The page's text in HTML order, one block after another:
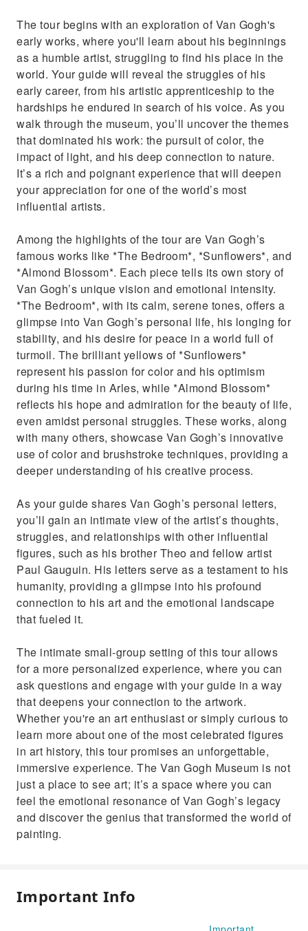
The tour begins with an exploration of Van Gogh's
early works, where you'll learn about his beginnings
as a humble artist, struggling to find his place in the
world. Your guide will reveal the struggles of his
early career, from his artistic apprenticeship to the
hardships he endured in search of his voice. As you
walk through the museum, you’ll uncover the themes
that dominated his work: the pursuit of color, the
impact of light, and his deep connection to nature.
It’s a rich and poignant experience that will deepen
your appreciation for one of the world’s most
influential artists.
Among the highlights of the tour are Van Gogh’s
famous works like *The Bedroom*, *Sunflowers*, and
*Almond Blossom*. Each piece tells its own story of
Van Gogh’s unique vision and emotional intensity.
*The Bedroom*, with its calm, serene tones, offers a
glimpse into Van Gogh’s personal life, his longing for
stability, and his desire for peace in a world full of
turmoil. The brilliant yellows of *Sunflowers*
represent his passion for color and his optimism
during his time in Arles, while *Almond Blossom*
reflects his hope and admiration for the beauty of life,
even amidst personal struggles. These works, along
with many others, showcase Van Gogh’s innovative
use of color and brushstroke techniques, providing a
deeper understanding of his creative process.
As your guide shares Van Gogh’s personal letters,
you’ll gain an intimate view of the artist’s thoughts,
struggles, and relationships with other influential
figures, such as his brother Theo and fellow artist
Paul Gauguin. His letters serve as a testament to his
humanity, providing a glimpse into his profound
connection to his art and the emotional landscape
that fueled it.
The intimate small-group setting of this tour allows
for a more personalized experience, where you can
ask questions and engage with your guide in a way
that deepens your connection to the artwork.
Whether you're an art enthusiast or simply curious to
learn more about one of the most celebrated figures
in art history, this tour promises an unforgettable,
immersive experience. The Van Gogh Museum is not
just a place to see art; it’s a space where you can
feel the emotional resonance of Van Gogh’s legacy
and discover the genius that transformed the world of
painting.
Important Info